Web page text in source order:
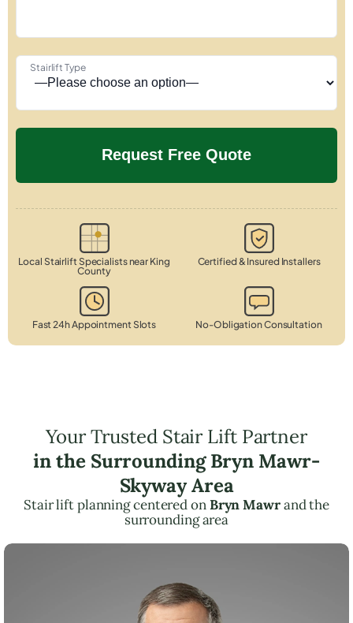
Stairlift Type
Local Stairlift Specialists near King
County
Certified & Insured Installers
Fast 24h Appointment Slots No-Obligation Consultation
Your Trusted Stair Lift Partner
in the Surrounding Bryn Mawr-
Skyway Area
Stair lift planning centered onBryn Mawrand the
surrounding area